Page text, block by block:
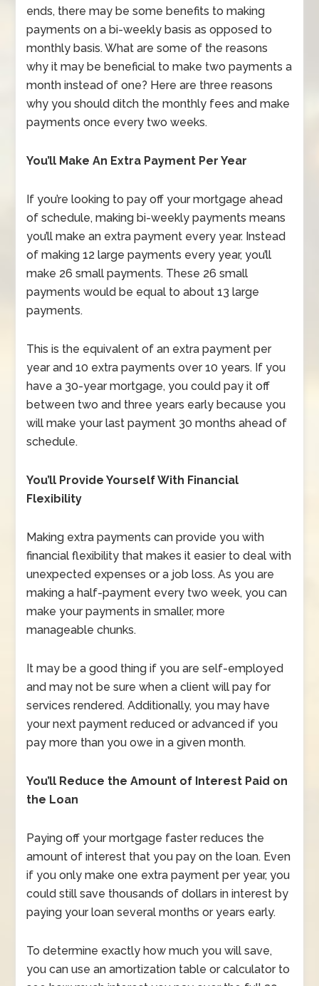
ends, there may be some benefits to making
payments on a bi-weekly basis as opposed to
monthly basis. What are some of the reasons
why it may be beneficial to make two payments a
month instead of one? Here are three reasons
why you should ditch the monthly fees and make
payments once every two weeks.
You’ll Make An Extra Payment Per Year
If you’re looking to pay off your mortgage ahead
of schedule, making bi-weekly payments means
you’ll make an extra payment every year. Instead
of making 12 large payments every year, you’ll
make 26 small payments. These 26 small
payments would be equal to about 13 large
payments.
This is the equivalent of an extra payment per
year and 10 extra payments over 10 years. If you
have a 30-year mortgage, you could pay it off
between two and three years early because you
will make your last payment 30 months ahead of
schedule.
You’ll Provide Yourself With Financial
Flexibility
Making extra payments can provide you with
financial flexibility that makes it easier to deal with
unexpected expenses or a job loss. As you are
making a half-payment every two week, you can
make your payments in smaller, more
manageable chunks.
It may be a good thing if you are self-employed
and may not be sure when a client will pay for
services rendered. Additionally, you may have
your next payment reduced or advanced if you
pay more than you owe in a given month.
You’ll Reduce the Amount of Interest Paid on
the Loan
Paying off your mortgage faster reduces the
amount of interest that you pay on the loan. Even
if you only make one extra payment per year, you
could still save thousands of dollars in interest by
paying your loan several months or years early.
To determine exactly how much you will save,
you can use an amortization table or calculator to